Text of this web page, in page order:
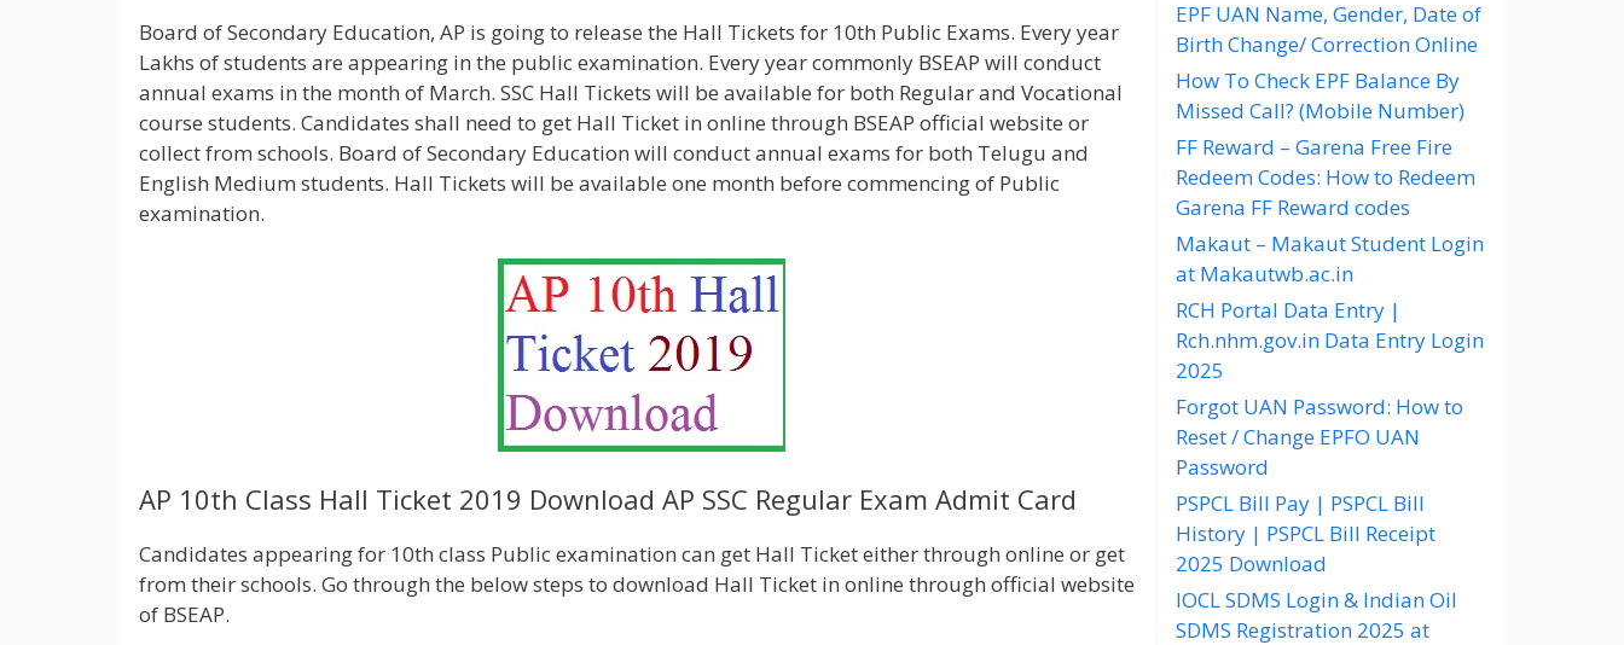
Board of Secondary Education, AP is going to release the Hall Tickets for 10th Public Exams. Every year
Lakhs of students are appearing in the public examination. Every year commonly BSEAP will conduct
annual exams in the month of March. SSC Hall Tickets will be available for both Regular and Vocational
course students. Candidates shall need to get Hall Ticket in online through BSEAP official website or
collect from schools. Board of Secondary Education will conduct annual exams for both Telugu and
English Medium students. Hall Tickets will be available one month before commencing of Public
examination.
AP 10th Class Hall Ticket 2019 Download AP SSC Regular Exam Admit Card
Candidates appearing for 10th class Public examination can get Hall Ticket either through online or get
from their schools. Go through the below steps to download Hall Ticket in online through official website
of BSEAP.
EPF UAN Name, Gender, Date of
Birth Change/ Correction Online
How To Check EPF Balance By
Missed Call? (Mobile Number)
FF Reward – Garena Free Fire
Redeem Codes: How to Redeem
Garena FF Reward codes
Makaut – Makaut Student Login
at Makautwb.ac.in
RCH Portal Data Entry |
Rch.nhm.gov.in Data Entry Login
2025
Forgot UAN Password: How to
Reset / Change EPFO UAN
Password
PSPCL Bill Pay | PSPCL Bill
History | PSPCL Bill Receipt
2025 Download
IOCL SDMS Login & Indian Oil
SDMS Registration 2025 at